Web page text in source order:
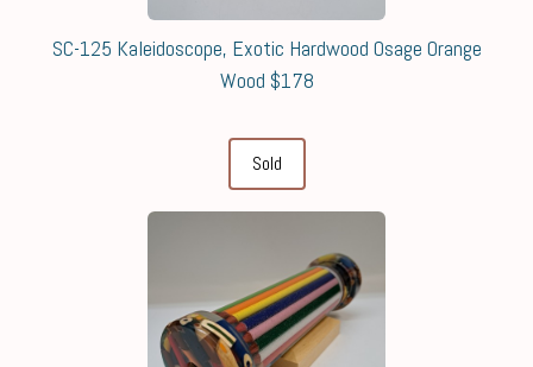
SC-125 Kaleidoscope, Exotic Hardwood Osage Orange
Wood $178
Sold